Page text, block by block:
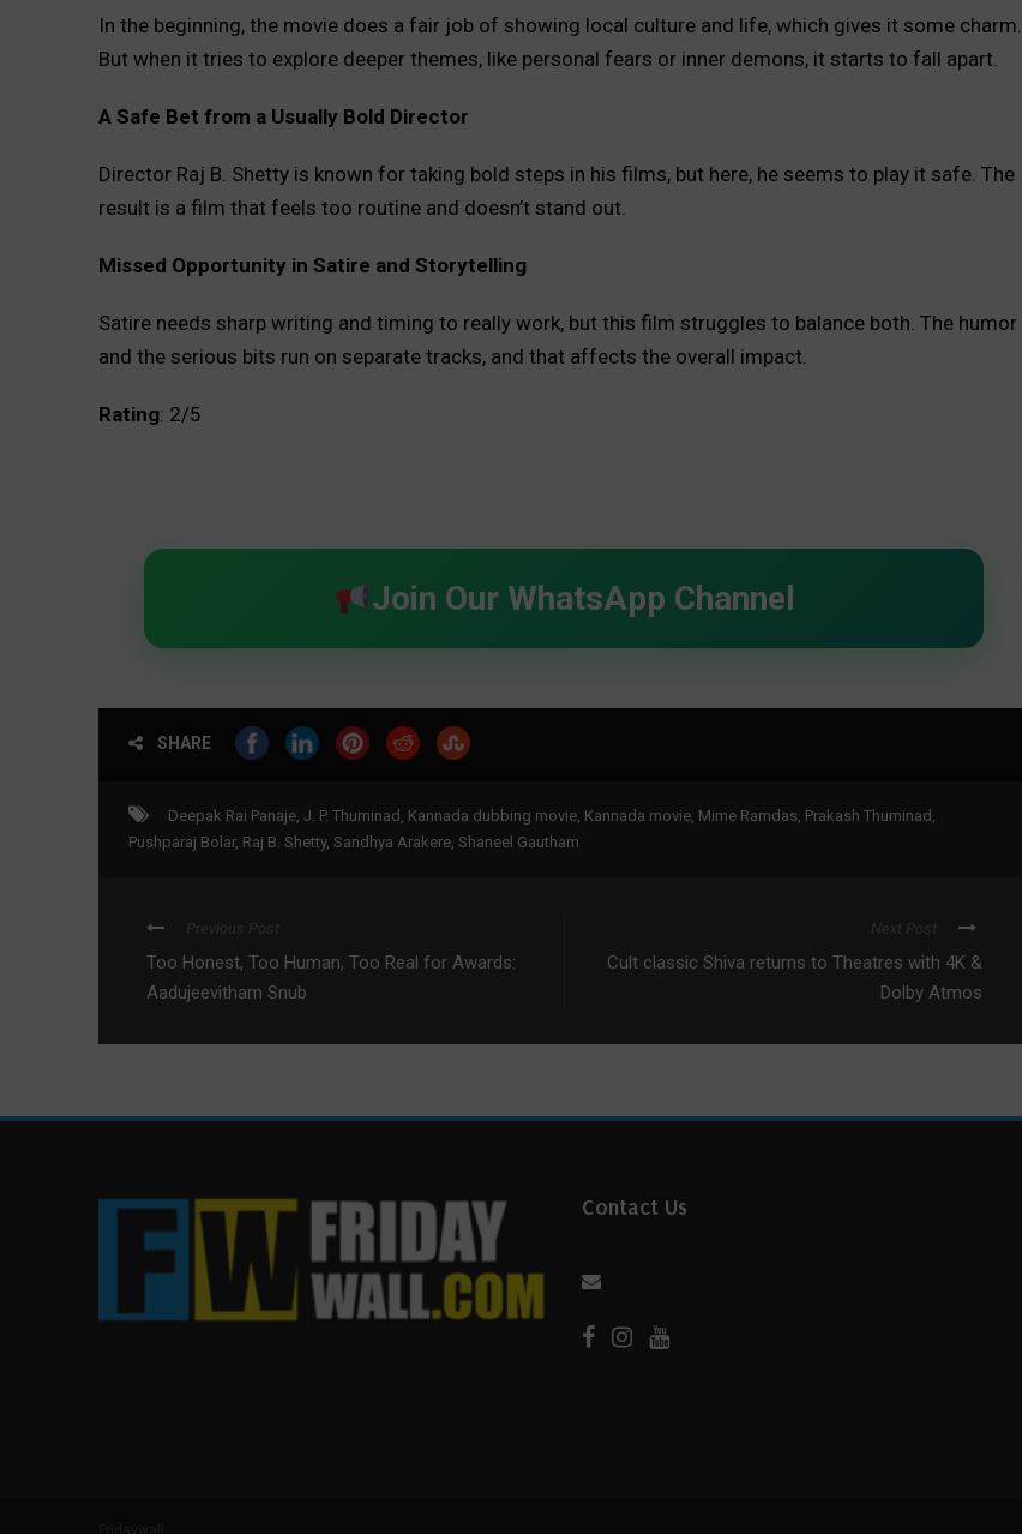
In the beginning, the movie does a fair job of showing local culture and life, which gives it some charm.
But when it tries to explore deeper themes, like personal fears or inner demons, it starts to fall apart.
A Safe Bet from a Usually Bold Director
Director Raj B. Shetty is known for taking bold steps in his films, but here, he seems to play it safe. The
result is a film that feels too routine and doesn’t stand out.
Missed Opportunity in Satire and Storytelling
Satire needs sharp writing and timing to really work, but this film struggles to balance both. The humor
and the serious bits run on separate tracks, and that affects the overall impact.
Rating: 2/5
Join Our WhatsApp Channel
SHARE
Deepak Rai Panaje, J. P. Thuminad , Kannada dubbing movie, Kannada movie, Mime Ramdas, Prakash Thuminad ,
Pushparaj Bolar, Raj B. Shetty, Sandhya Arakere, Shaneel Gautham
Previous Post
Too Honest, Too Human, Too Real for Awards:
Aadujeevitham Snub
Next Post
Cult classic Shiva returns to Theatres with 4K &
Dolby Atmos
Contact Us